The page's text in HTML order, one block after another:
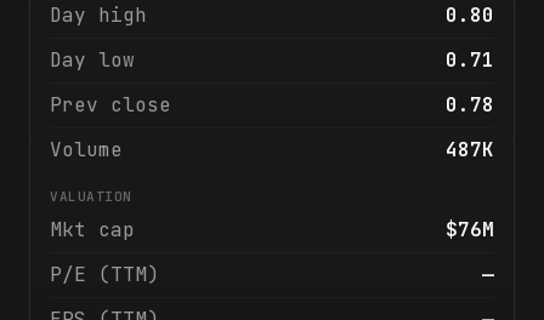
Day high
0.80
Day low
0.71
Prev close
0.78
Volume
487K
VALUATION
Mkt cap
$76M
P/E (TTM)
—